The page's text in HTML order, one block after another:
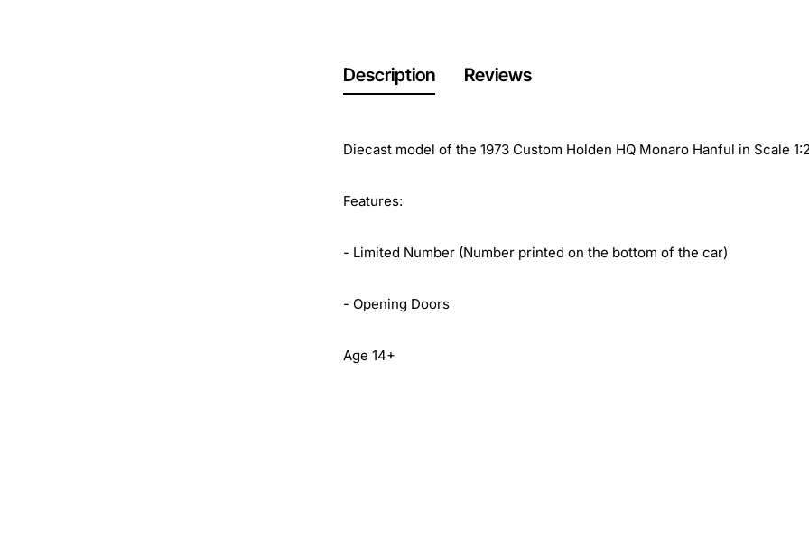
Description Reviews
Diecast model of the 1973 Custom Holden HQ Monaro Hanful in Scale
Features:
- Limited Number (Number printed on the bottom of the car)
- Opening Doors
Age 14+